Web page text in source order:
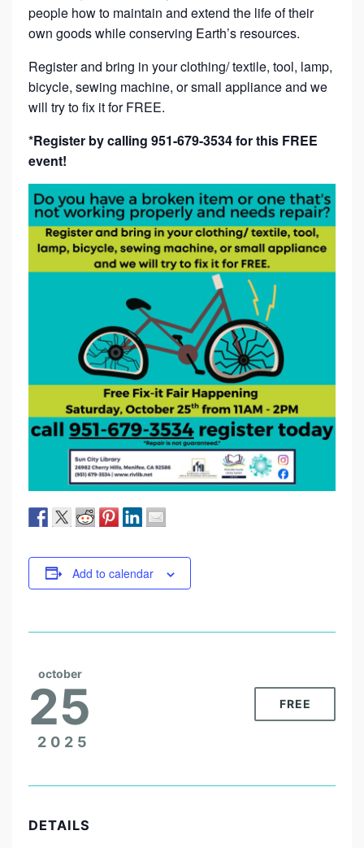
people how to maintain and extend the life of their
own goods while conserving Earth’s resources.
Register and bring in your clothing/ textile, tool, lamp,
bicycle, sewing machine, or small appliance and we
will try to fix it for FREE.
*Register by calling 951-679-3534 for this FREE
event!
Add to calendar
october
25
2025
FREE
DETAILS